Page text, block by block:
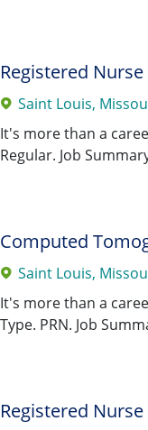
Registered
Saint Louis,
It's more than a
Regular. Job
Computed
Saint Louis,
It's more than a
Type. PRN. Job
Registered